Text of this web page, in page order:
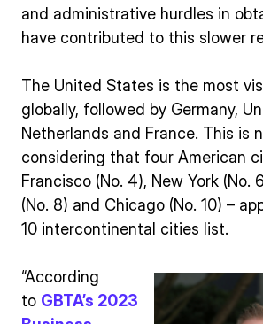
and administrative hurdles in
have contributed to this slower
The United States is the most
globally, followed by Germany,
Netherlands and France. This is
considering that four American
Francisco (No. 4), New York (No.
(No. 8) and Chicago (No. 10) –
10 intercontinental cities list.
“According
to GBTA’s 2023